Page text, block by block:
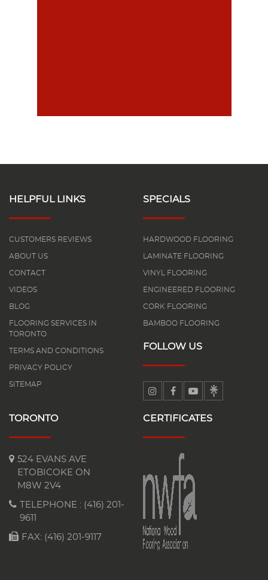
HELPFUL LINKS
CUSTOMERS REVIEWS
ABOUT US
CONTACT
VIDEOS
BLOG
FLOORING SERVICES IN
TORONTO
TERMS AND CONDITIONS
PRIVACY POLICY
SITEMAP
SPECIALS
HARDWOOD FLOORING
LAMINATE FLOORING
VINYL FLOORING
ENGINEERED FLOORING
CORK FLOORING
BAMBOO FLOORING
FOLLOW US
TORONTO
524 EVANS AVE
ETOBICOKE ON
M8W 2V4
TELEPHONE : (416) 201-
9611
FAX: (416) 201-9117
CERTIFICATES